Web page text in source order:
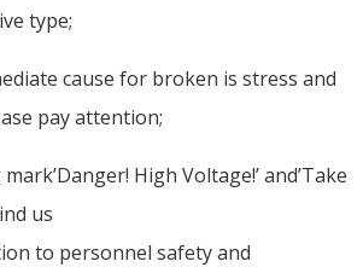
type;
cause for broken is stress and
pay attention;
High Voltage!’ and’Take
us
to personnel safety and